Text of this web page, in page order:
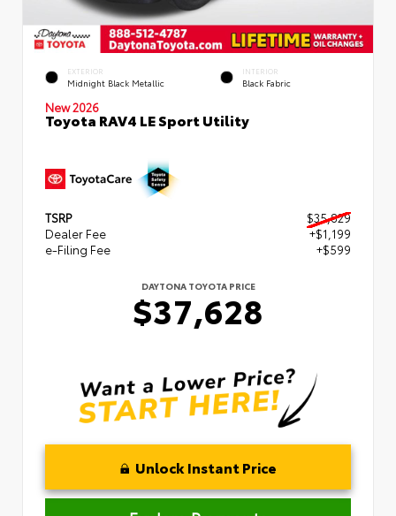
EXTERIOR
Midnight Black Metallic
INTERIOR
Black Fabric
New 2026
Toyota RAV4 LE Sport Utility
TSRP
$35,829
Dealer Fee
+$1,199
e-Filing Fee
+$599
DAYTONA TOYOTA PRICE
$37,628
Unlock Instant Price